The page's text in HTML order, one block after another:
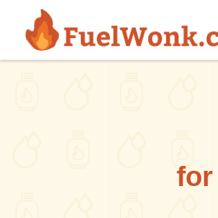
Skip to main content
for